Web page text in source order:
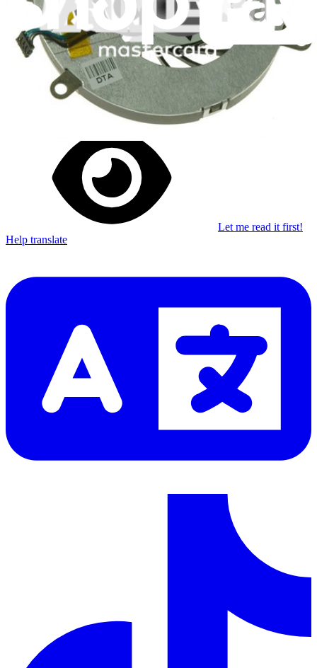
Stay in the loop
Learn something new every month!
Let me read it first!
Help translate